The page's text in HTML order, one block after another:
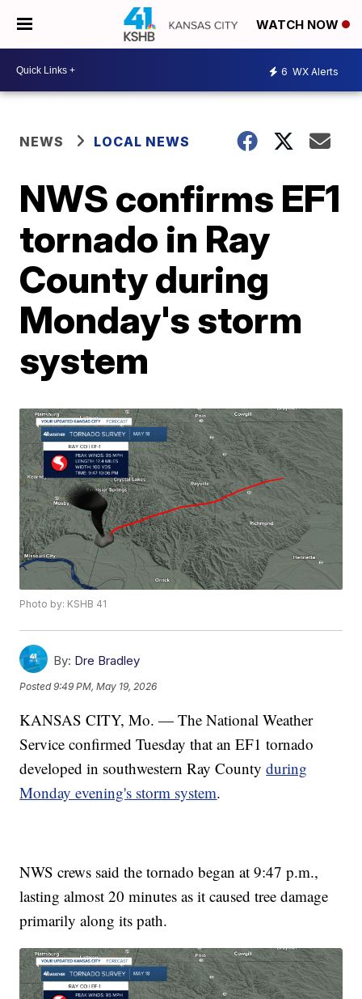
WATCH NOW
6 WX Alerts
NEWS LOCAL NEWS
NWS confirms EF1
tornado in Ray
County during
Monday's storm
system
Photo by: KSHB 41
By: Dre Bradley
Posted9:49 PM, May 19, 2026
KANSAS CITY, Mo. — The National Weather
Service confirmed Tuesday that an EF1 tornado
developed in southwestern Ray Countyduring
Monday evening's storm system.
NWS crews said the tornado began at 9:47 p.m.,
lasting almost 20 minutes as it caused tree damage
primarily along its path.